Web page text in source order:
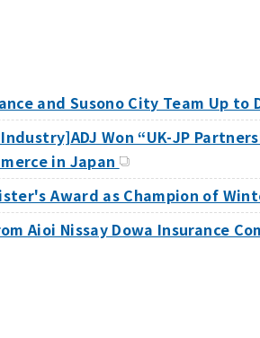
and Susono City Team Up
Won “UK-JP
in Japan
Award as Champion of
Aioi Nissay Dowa Insurance